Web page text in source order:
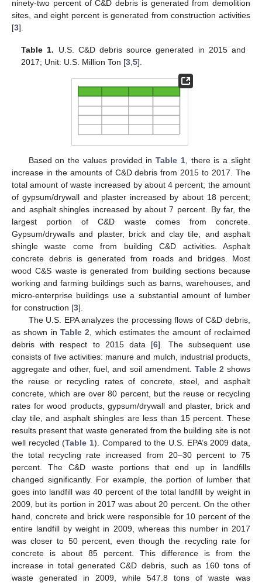
ninety-two percent of C&D debris is generated from demolition
sites, and eight percent is generated from construction activities
[3].
Table 1. U.S. C&D debris source generated in 2015 and
2017; Unit: U.S. Million Ton [3 ,5].
Based on the values provided inTable 1, there is a slight
increase in the amounts of C&D debris from 2015 to 2017. The
total amount of waste increased by about 4 percent; the amount
of gypsum/drywall and plaster increased by about 18 percent;
and asphalt shingles increased by about 7 percent. By far, the
largest portion of C&D waste comes from concrete.
Gypsum/drywalls and plaster, brick and clay tile, and asphalt
shingle waste come from building C&D activities. Asphalt
concrete debris is generated from roads and bridges. Most
wood C&S waste is generated from building sections because
working and farming buildings such as barns, warehouses, and
micro-enterprise buildings use a substantial amount of lumber
for construction [3].
The U.S. EPA analyzes the processing flows of C&D debris,
as shown in Table 2 , which estimates the amount of reclaimed
debris with respect to 2015 data [6]. The subsequent use
consists of five activities: manure and mulch, industrial products,
aggregate and other, fuel, and soil amendment. Table 2 shows
the reuse or recycling rates of concrete, steel, and asphalt
concrete, which are over 80 percent, but the reuse or recycling
rates for wood products, gypsum/drywall and plaster, brick and
clay tile, and asphalt shingles are less than 15 percent. These
results present that waste generated from the building site is not
well recycled (Table 1). Compared to the U.S. EPA’s 2009 data,
the total recycling rate increased from 20–30 percent to 75
percent. The C&D waste portions that end up in landfills
changed significantly. For example, the portion of lumber that
goes into landfill was 40 percent of the total landfill by weight in
2009, but its portion in 2017 was about 20 percent. On the other
hand, concrete and brick were responsible for 10 percent of the
entire landfill by weight in 2009, whereas this number in 2017
was closer to 50 percent, even though the recycling rate for
concrete is about 85 percent. This difference is from the
increase in total generated C&D debris, such as 160 tons of
waste generated in 2009, while 547.8 tons of waste was